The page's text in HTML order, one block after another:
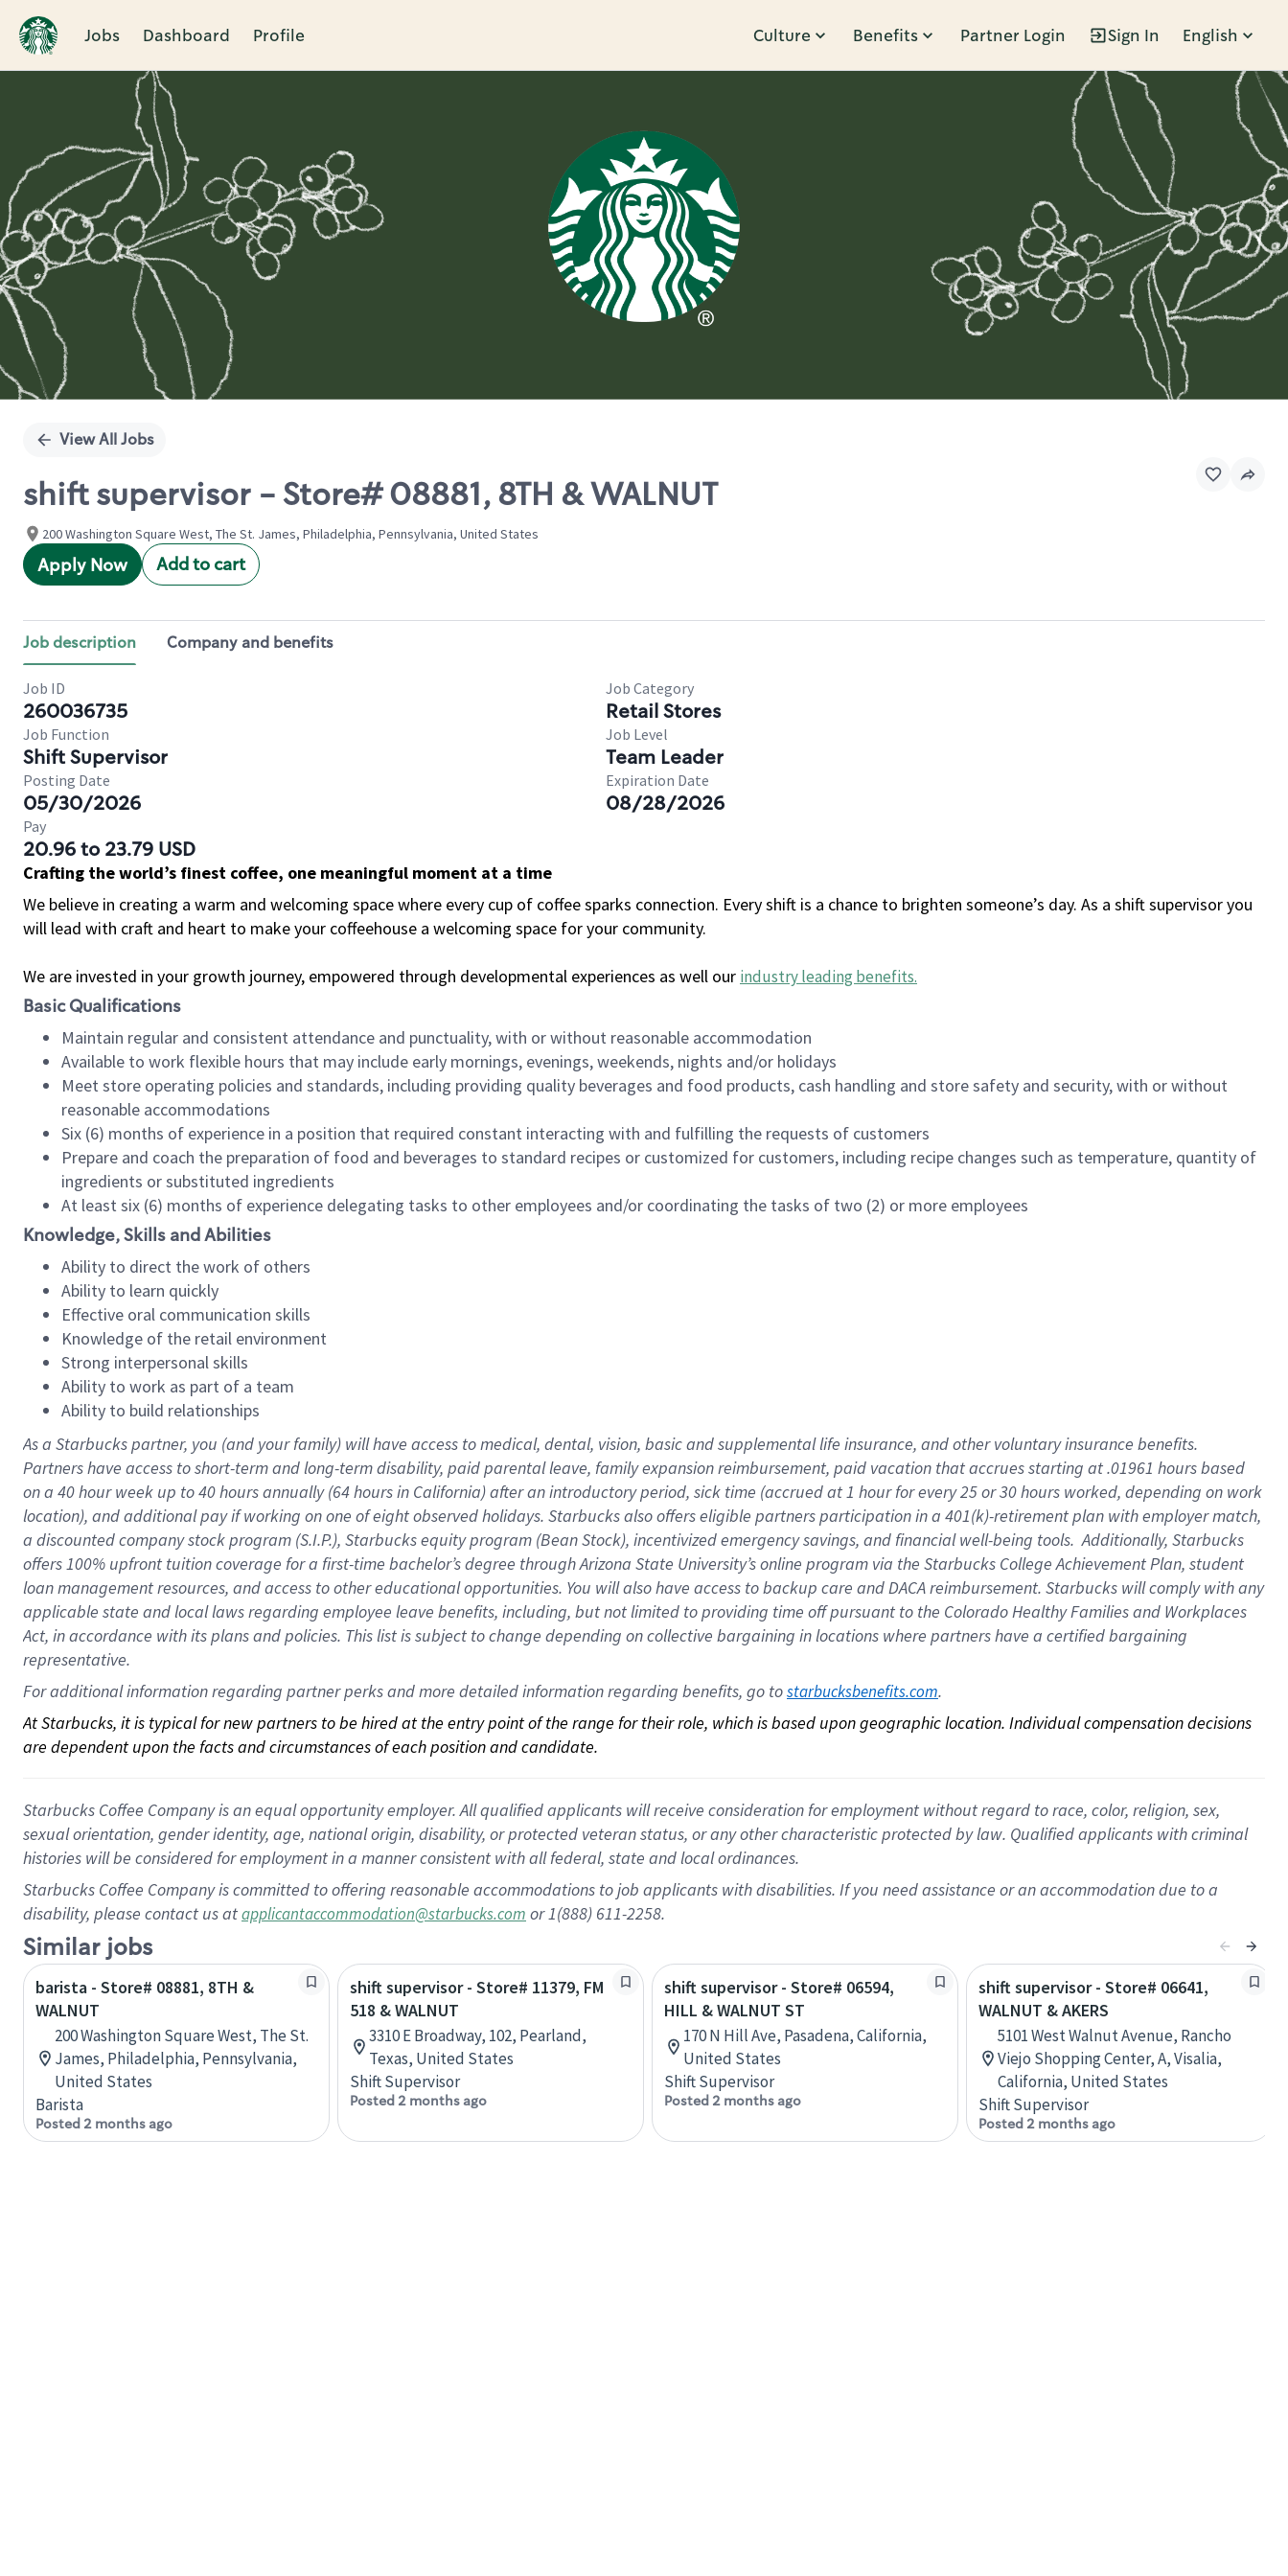
Jobs Dashboard Profile Culture Benefits Partner Login Sign In English
Single
View All Jobs
shift supervisor - Store# 08881, 8TH & WALNUT
200 Washington Square West, The St. James, Philadelphia, Pennsylvania, United States
Apply Now Add to cart
Job description Company and benefits
Job ID
260036735
Job Category
Retail Stores
Job Function
Shift Supervisor
Job Level
Team Leader
Posting Date
05/30/2026
Expiration Date
08/28/2026
Pay
20.96 to 23.79 USD
Crafting the world’s finest coffee, one meaningful moment at a time
We believe in creating a warm and welcoming space where every cup of coffee sparks connection. Every shift is a chance to brighten someone’s day. As a shift supervisor you
will lead with craft and heart to make your coffeehouse a welcoming space for your community.
We are invested in your growth journey, empowered through developmental experiences as well our industry leading benefits.
Basic Qualifications
Maintain regular and consistent attendance and punctuality, with or without reasonable accommodation
Available to work flexible hours that may include early mornings, evenings, weekends, nights and/or holidays
Meet store operating policies and standards, including providing quality beverages and food products, cash handling and store safety and security, with or without
reasonable accommodations
Six (6) months of experience in a position that required constant interacting with and fulfilling the requests of customers
Prepare and coach the preparation of food and beverages to standard recipes or customized for customers, including recipe changes such as temperature, quantity of
ingredients or substituted ingredients
At least six (6) months of experience delegating tasks to other employees and/or coordinating the tasks of two (2) or more employees
Knowledge, Skills and Abilities
Ability to direct the work of others
Ability to learn quickly
Effective oral communication skills
Knowledge of the retail environment
Strong interpersonal skills
Ability to work as part of a team
Ability to build relationships
As a Starbuckspartner, you (and your family) will have access to medical, dental, vision, basicand supplementallife insurance, andother voluntary insurance benefits.
Partners have access toshort-term and long-term disability, paid parental leave, familyexpansionreimbursement, paid vacation thataccrues starting at .01961 hours based
on a 40 hourweek up to40 hoursannually (64 hoursin California)after an introductory period, sick time (accrued at1 hour for every25 or 30 hours worked, depending on work
location), andadditional payif working onone ofeightobservedholidays. Starbucks also offerseligible partnersparticipation in a 401(k)-retirementplan with employer match,
a discounted company stockprogram (S.I.P.), Starbucks equity program (Bean Stock), incentivizedemergency savings, and financial well-being tools.Additionally, Starbucks
offers100% upfront tuitioncoverage for a first-time bachelor’s degree through Arizona State University’s online program via the Starbucks College Achievement Plan, student
loan management resources, and access to other educationalopportunities. You will also have access to backup care andDACA reimbursement. Starbucks willcomply withany
applicable state and local lawsregarding employee leave benefits, including, but not limited to providing time offpursuant to the Colorado Healthy Families and Workplaces
Act, in accordance withitsplans andpolicies. This list is subject to change depending on collective bargaining in locations where partners have a certified bargaining
representative.
For additional information regarding partner perks and more detailed information regarding benefits, go to starbucksbenefits.com.
At Starbucks, it is typical for new partners to be hired at the entry point of the range for their role, which is based upon geographic location. Individual compensation decisions
are dependent upon the facts and circumstances of each position and candidate.
Starbucks Coffee Company is an equal opportunity employer. All qualified applicants will receive consideration for employment without regard to race, color, religion, sex,
sexual orientation, gender identity, age, national origin, disability, or protected veteran status, or any other characteristic protected by law. Qualified applicants with criminal
histories will be considered for employment in a manner consistent with all federal, state and local ordinances.
Starbucks Coffee Company is committed to offering reasonable accommodations to job applicants with disabilities. If you need assistance or an accommodation due to a
disability, please contact us atapplicantaccommodation@starbucks.com or 1(888) 611-2258.
Similar jobs
barista - Store# 08881, 8TH &
WALNUT
200 Washington Square West, The St.
James, Philadelphia, Pennsylvania,
United States
Barista
Posted 2 months ago
shift supervisor - Store# 11379, FM
518 & WALNUT
3310 E Broadway, 102, Pearland,
Texas, United States
Shift Supervisor
Posted 2 months ago
shift supervisor - Store# 06594,
HILL & WALNUT ST
170 N Hill Ave, Pasadena, California,
United States
Shift Supervisor
Posted 2 months ago
shift supervisor - Store# 06641,
WALNUT & AKERS
5101 West Walnut Avenue, Rancho
Viejo Shopping Center, A, Visalia,
California, United States
Shift Supervisor
Posted 2 months ago